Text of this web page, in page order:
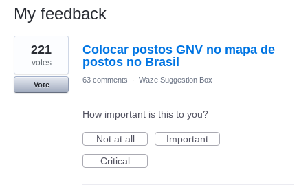
My feedback
1
result
found
Colocar postos GNV no mapa de
postos no Brasil
221
votes
Vote
63 comments · Waze Suggestion Box
How important is this to you?
Not at all
Important
Critical